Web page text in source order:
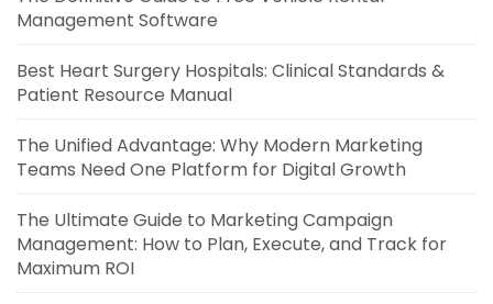
Management Software
Best Heart Surgery Hospitals: Clinical Standards &
Patient Resource Manual
The Unified Advantage: Why Modern Marketing
Teams Need One Platform for Digital Growth
The Ultimate Guide to Marketing Campaign
Management: How to Plan, Execute, and Track for
Maximum ROI